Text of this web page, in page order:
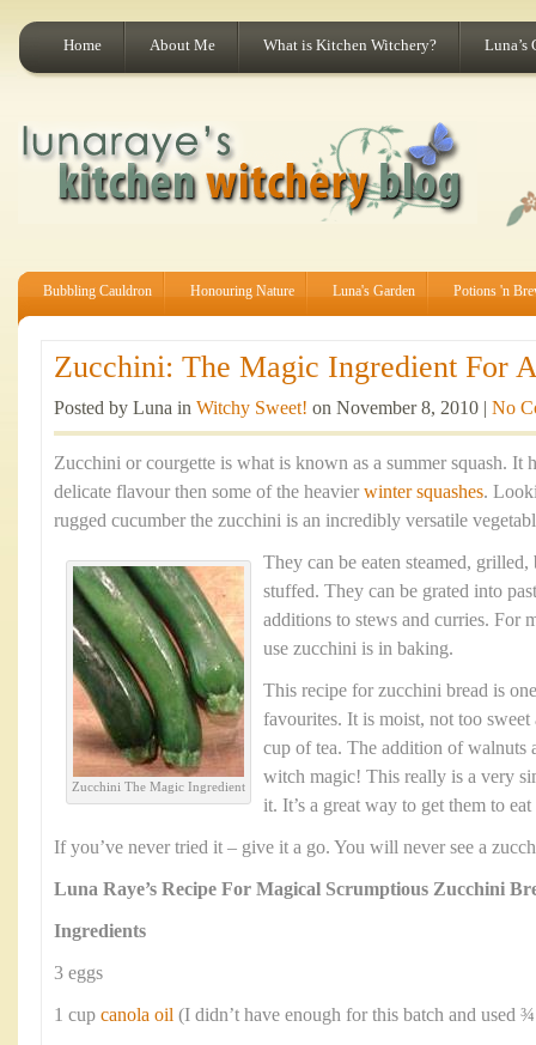
Home About Me What is Kitchen Witchery? Luna’s
Bubbling Cauldron Honouring Nature Luna's Garden Potions 'n
Zucchini: The Magic Ingredient For
Posted by Luna in Witchy Sweet! on November 8, 2010 | No
Zucchini or courgette is what is known as a summer squash. It
delicate flavour then some of the heavier winter squashes.
rugged cucumber the zucchini is an incredibly versatile
Zucchini The Magic Ingredient
They can be eaten steamed,
stuffed. They can be grated into
additions to stews and curries. For
use zucchini is in baking.
This recipe for zucchini bread is
favourites. It is moist, not too
cup of tea. The addition of walnuts
witch magic! This really is a very
it. It’s a great way to get them to
If you’ve never tried it – give it a go. You will never see a
Luna Raye’s Recipe For Magical Scrumptious Zucchini
Ingredients
3 eggs
1 cup canola oil (I didn’t have enough for this batch and used